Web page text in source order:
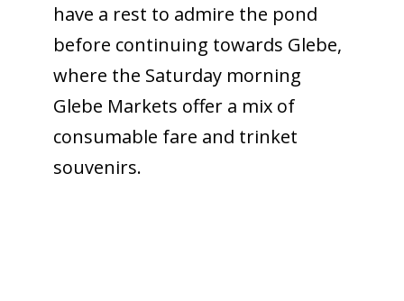
have a rest to admire the pond
before continuing towards Glebe,
where the Saturday morning
Glebe Markets offer a mix of
consumable fare and trinket
souvenirs.